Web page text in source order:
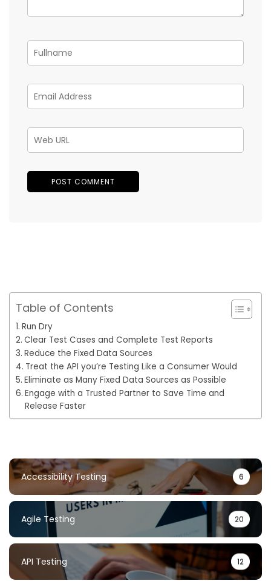
Table of Contents
Run Dry
Clear Test Cases and Complete Test Reports
Reduce the Fixed Data Sources
Treat the API you’re Testing Like a Consumer Would
Eliminate as Many Fixed Data Sources as Possible
Engage with a Trusted Partner to Save Time and
Release Faster
Accessibility Testing 6
Agile Testing 20
API Testing 12